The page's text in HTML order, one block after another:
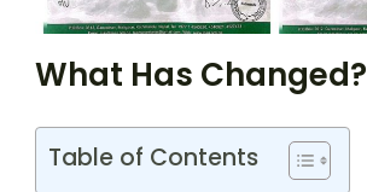
What Has Changed?
Table of Contents